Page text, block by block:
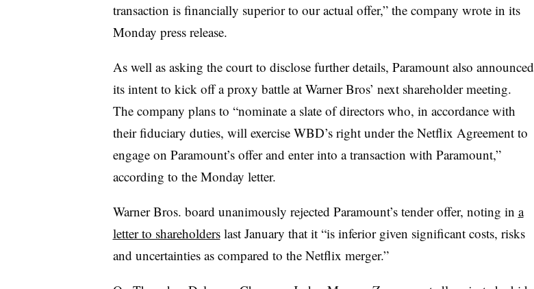
transaction is financially superior to our actual offer,” the company wrote in its
Monday press release.
As well as asking the court to disclose further details, Paramount also announced
its intent to kick off a proxy battle at Warner Bros’ next shareholder meeting.
The company plans to “nominate a slate of directors who, in accordance with
their fiduciary duties, will exercise WBD’s right under the Netflix Agreement to
engage on Paramount’s offer and enter into a transaction with Paramount,”
according to the Monday letter.
Warner Bros. board unanimously rejected Paramount’s tender offer, noting in a
letter to shareholderslast January that it “is inferior given significant costs, risks
and uncertainties as compared to the Netflix merger.”